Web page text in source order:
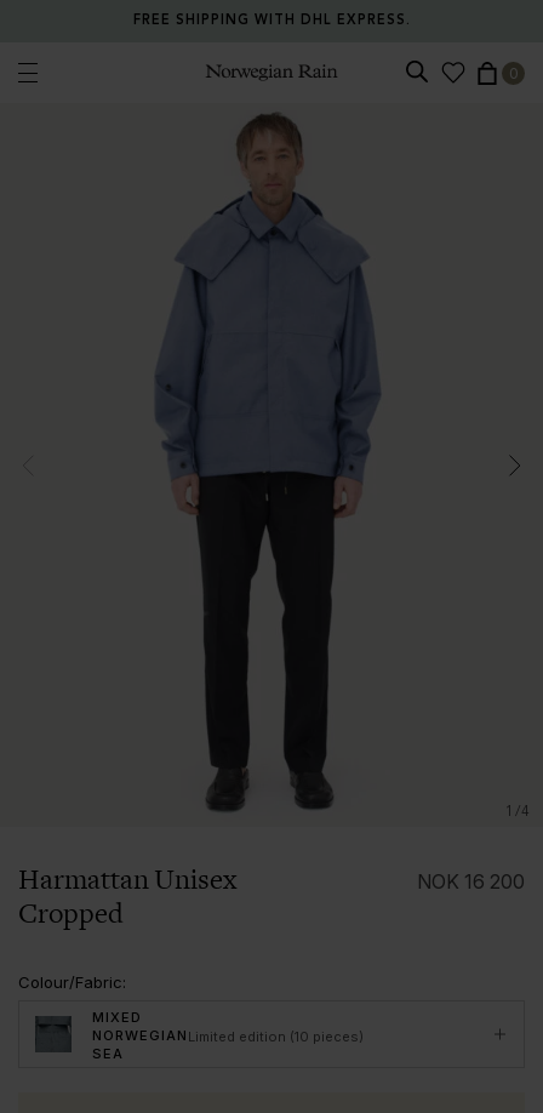
FREE SHIPPING WITH DHL EXPRESS.
0
1/4
Harmattan Unisex
Cropped
NOK 16 200
Colour/Fabric:
MIXED
NORWEGIAN
SEA
Limited edition (10 pieces)